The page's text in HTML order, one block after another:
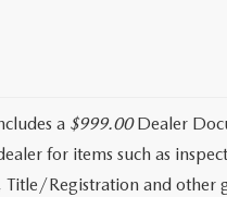
a $999.00Dealer
for items such as
Title/Registration and